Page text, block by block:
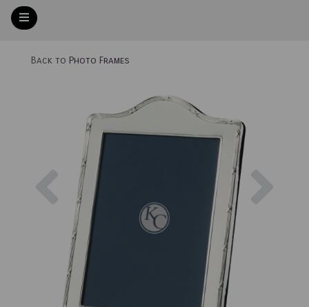
Back to Photo Frames
Previous